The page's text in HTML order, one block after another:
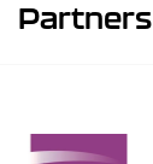
Partners